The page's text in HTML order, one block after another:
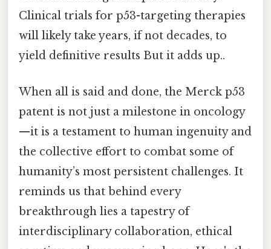
Clinical trials for p53-targeting therapies
will likely take years, if not decades, to
yield definitive results But it adds up..
When all is said and done, the Merck p53
patent is not just a milestone in oncology
—it is a testament to human ingenuity and
the collective effort to combat some of
humanity’s most persistent challenges. It
reminds us that behind every
breakthrough lies a tapestry of
interdisciplinary collaboration, ethical